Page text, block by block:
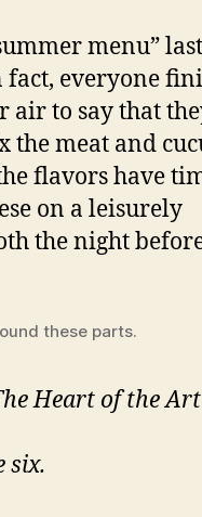
menu” last
fact, everyone
air to say that
the meat and
flavors have
on a leisurely
the night
these parts.
Heart of the
six.